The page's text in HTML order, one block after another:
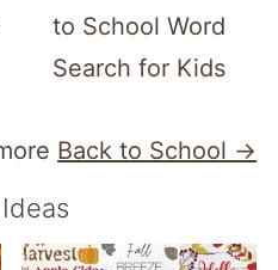
to School Word
Search for Kids
Back to School →